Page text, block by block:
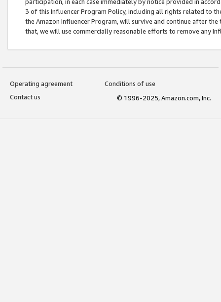
participation, in each case immediately by notice provided in
3 of this Influencer Program Policy, including all rights related to
the Amazon Influencer Program, will survive and continue after
that, we will use commercially reasonable efforts to remove any
Operating agreement
Conditions of use
Contact us
© 1996-2025, Amazon.com, Inc.